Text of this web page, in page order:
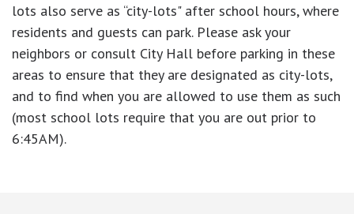
lots also serve as “city-lots" after school hours, where
residents and guests can park. Please ask your
neighbors or consult City Hall before parking in these
areas to ensure that they are designated as city-lots,
and to find when you are allowed to use them as such
(most school lots require that you are out prior to
6:45AM).